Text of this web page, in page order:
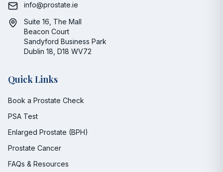
info@prostate.ie
Suite 16, The Mall
Beacon Court
Sandyford Business Park
Dublin 18, D18 WV72
Quick Links
Book a Prostate Check
PSA Test
Enlarged Prostate (BPH)
Prostate Cancer
FAQs & Resources